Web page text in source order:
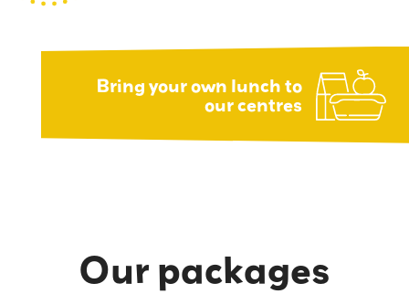
Bring your own lunch to
our centres
Our packages